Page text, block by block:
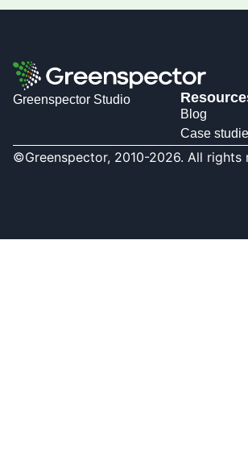
Greenspector Studio
Blog
Case
©Greenspector, 2010-2026. All rights